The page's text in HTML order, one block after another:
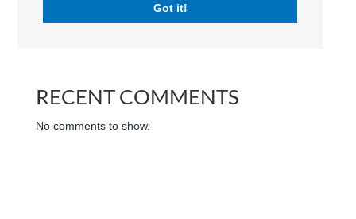
Got it!
RECENT COMMENTS
No comments to show.